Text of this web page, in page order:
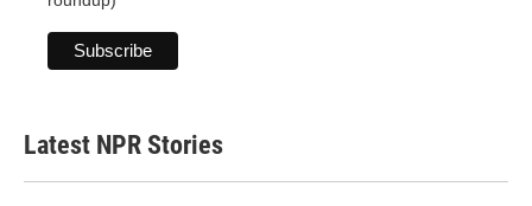
Latest NPR Stories